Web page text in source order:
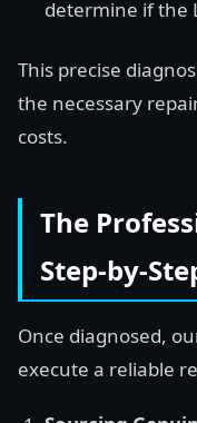
determine if the
This precise
the necessary
costs.
The
Step-by-
Once diagnosed,
execute a reliable